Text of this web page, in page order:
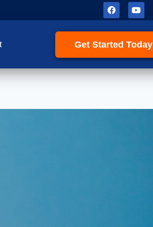
Get Started Today